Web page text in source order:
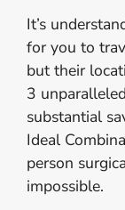
It’s
for you to
but their
3
substantial
Ideal
person
impossible.